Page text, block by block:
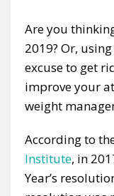
Are you
2019? Or,
excuse to get
improve your
weight
According to
Institute, in
Year’s